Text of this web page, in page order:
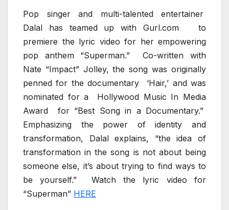
Pop singer and multi-talented entertainer
Dalal has teamed up with Gurl.com to
premiere the lyric video for her empowering
pop anthem “Superman.” Co-written with
Nate “Impact” Jolley, the song was originally
penned for the documentary ‘Hair,’ and was
nominated for a Hollywood Music In Media
Award for “Best Song in a Documentary.”
Emphasizing the power of identity and
transformation, Dalal explains, “the idea of
transformation in the song is not about being
someone else, it’s about trying to find ways to
be yourself.” Watch the lyric video for
“Superman” HERE